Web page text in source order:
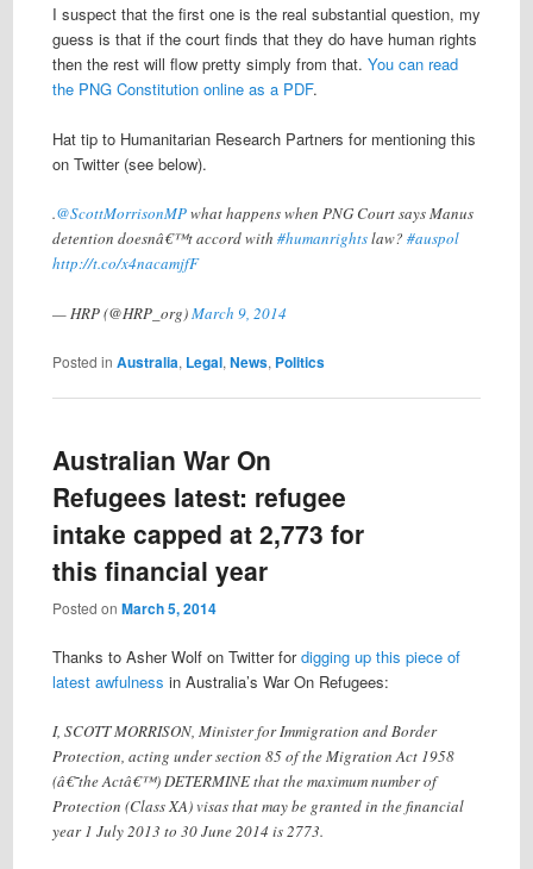
I suspect that the first one is the real substantial question, my
guess is that if the court finds that they do have human rights
then the rest will flow pretty simply from that. You can read
the PNG Constitution online as a PDF.
Hat tip to Humanitarian Research Partners for mentioning this
on Twitter (see below).
.@ScottMorrisonMPwhat happens when PNG Court says Manus
detention doesnâ€™t accord with #humanrightslaw? #auspol
http://t.co/x4nacamjfF
— HRP (@HRP_org)March 9, 2014
Posted in Australia, Legal, News, Politics
Australian War On
Refugees latest: refugee
intake capped at 2,773 for
this financial year
Posted on March 5, 2014
Thanks to Asher Wolf on Twitter fordigging up this piece of
latest awfulness in Australia’s War On Refugees:
I, SCOTT MORRISON, Minister for Immigration and Border
Protection, acting under section 85 of the Migration Act 1958
(â€˜the Actâ€™) DETERMINE that the maximum number of
Protection (Class XA) visas that may be granted in the financial
year 1 July 2013 to 30 June 2014 is 2773.